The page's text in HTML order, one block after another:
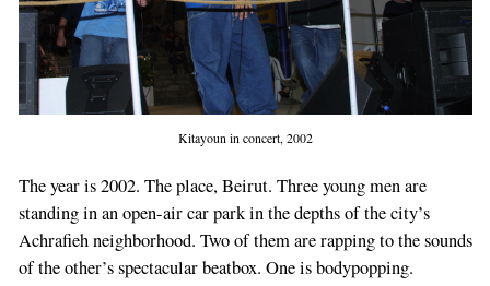
Kitayoun in concert, 2002
The year is 2002. The place, Beirut. Three young men are
standing in an open-air car park in the depths of the city’s
Achrafieh neighborhood. Two of them are rapping to the sounds
of the other’s spectacular beatbox. One is bodypopping.